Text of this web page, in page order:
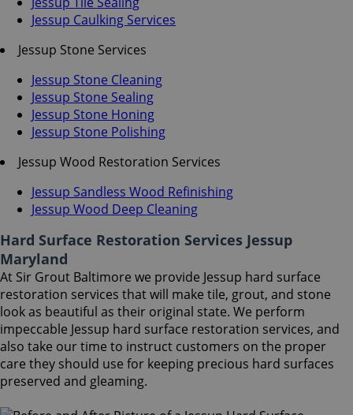
Jessup Caulking Services
Jessup Stone Services
Jessup Stone Cleaning
Jessup Stone Sealing
Jessup Stone Honing
Jessup Stone Polishing
Jessup Wood Restoration Services
Jessup Sandless Wood Refinishing
Jessup Wood Deep Cleaning
Hard Surface Restoration Services Jessup
Maryland
At Sir Grout Baltimore we provide Jessup hard surface
restoration services that will make tile, grout, and stone
look as beautiful as their original state. We perform
impeccable Jessup hard surface restoration services, and
also take our time to instruct customers on the proper
care they should use for keeping precious hard surfaces
preserved and gleaming.